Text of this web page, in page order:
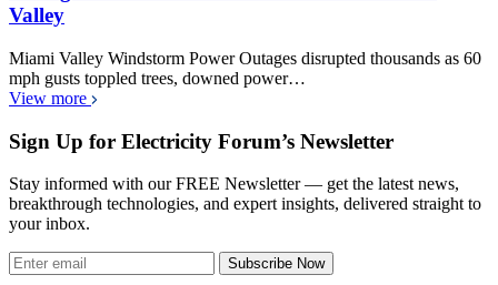
Valley
Miami Valley Windstorm Power Outages disrupted thousands as 60
mph gusts toppled trees, downed power…
View more
Sign Up for Electricity Forum’s Newsletter
Stay informed with our FREE Newsletter — get the latest news,
breakthrough technologies, and expert insights, delivered straight to
your inbox.
Subscribe Now